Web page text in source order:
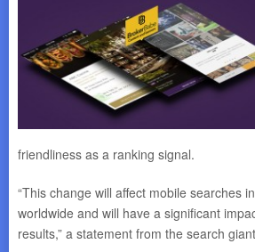
friendliness as a ranking signal.
“This change will affect mobile searches
worldwide and will have a significant
results,” a statement from the search